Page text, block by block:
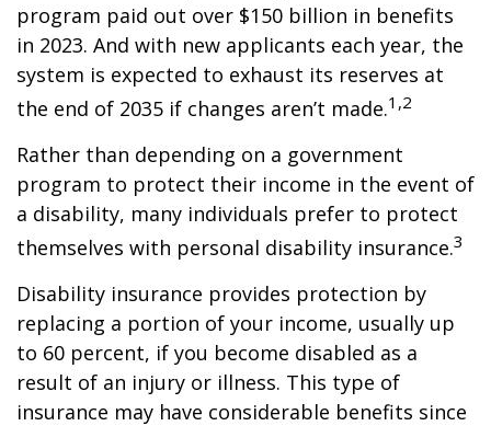
program paid out over $150 billion in benefits
in 2023. And with new applicants each year, the
system is expected to exhaust its reserves at
the end of 2035 if changes aren’t made.1,2
Rather than depending on a government
program to protect their income in the event of
a disability, many individuals prefer to protect
themselves with personal disability insurance.3
Disability insurance provides protection by
replacing a portion of your income, usually up
to 60 percent, if you become disabled as a
result of an injury or illness. This type of
insurance may have considerable benefits since